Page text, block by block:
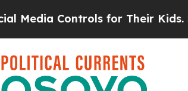
Controls for Their Kids.